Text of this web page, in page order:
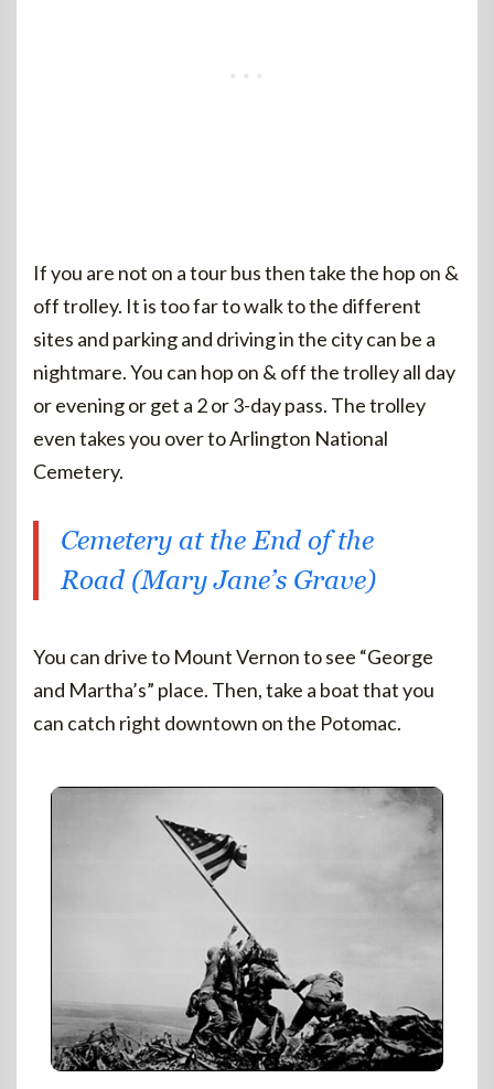
If you are not on a tour bus then take the hop on &
off trolley. It is too far to walk to the different
sites and parking and driving in the city can be a
nightmare. You can hop on & off the trolley all day
or evening or get a 2 or 3-day pass. The trolley
even takes you over to Arlington National
Cemetery.
Cemetery at the End of the
Road (Mary Jane’s Grave)
You can drive to Mount Vernon to see “George
and Martha’s” place. Then, take a boat that you
can catch right downtown on the Potomac.